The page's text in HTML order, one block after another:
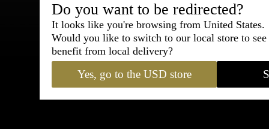
Bespoke &
Express
95% of tailoring is completed
Do you want to be redirected?
It looks like you're browsing from United States.
Would you like to switch to our local store to
benefit from local delivery?
Yes, go to the USD store